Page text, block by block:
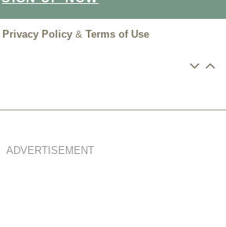
Privacy Policy & Terms of Use
ADVERTISEMENT